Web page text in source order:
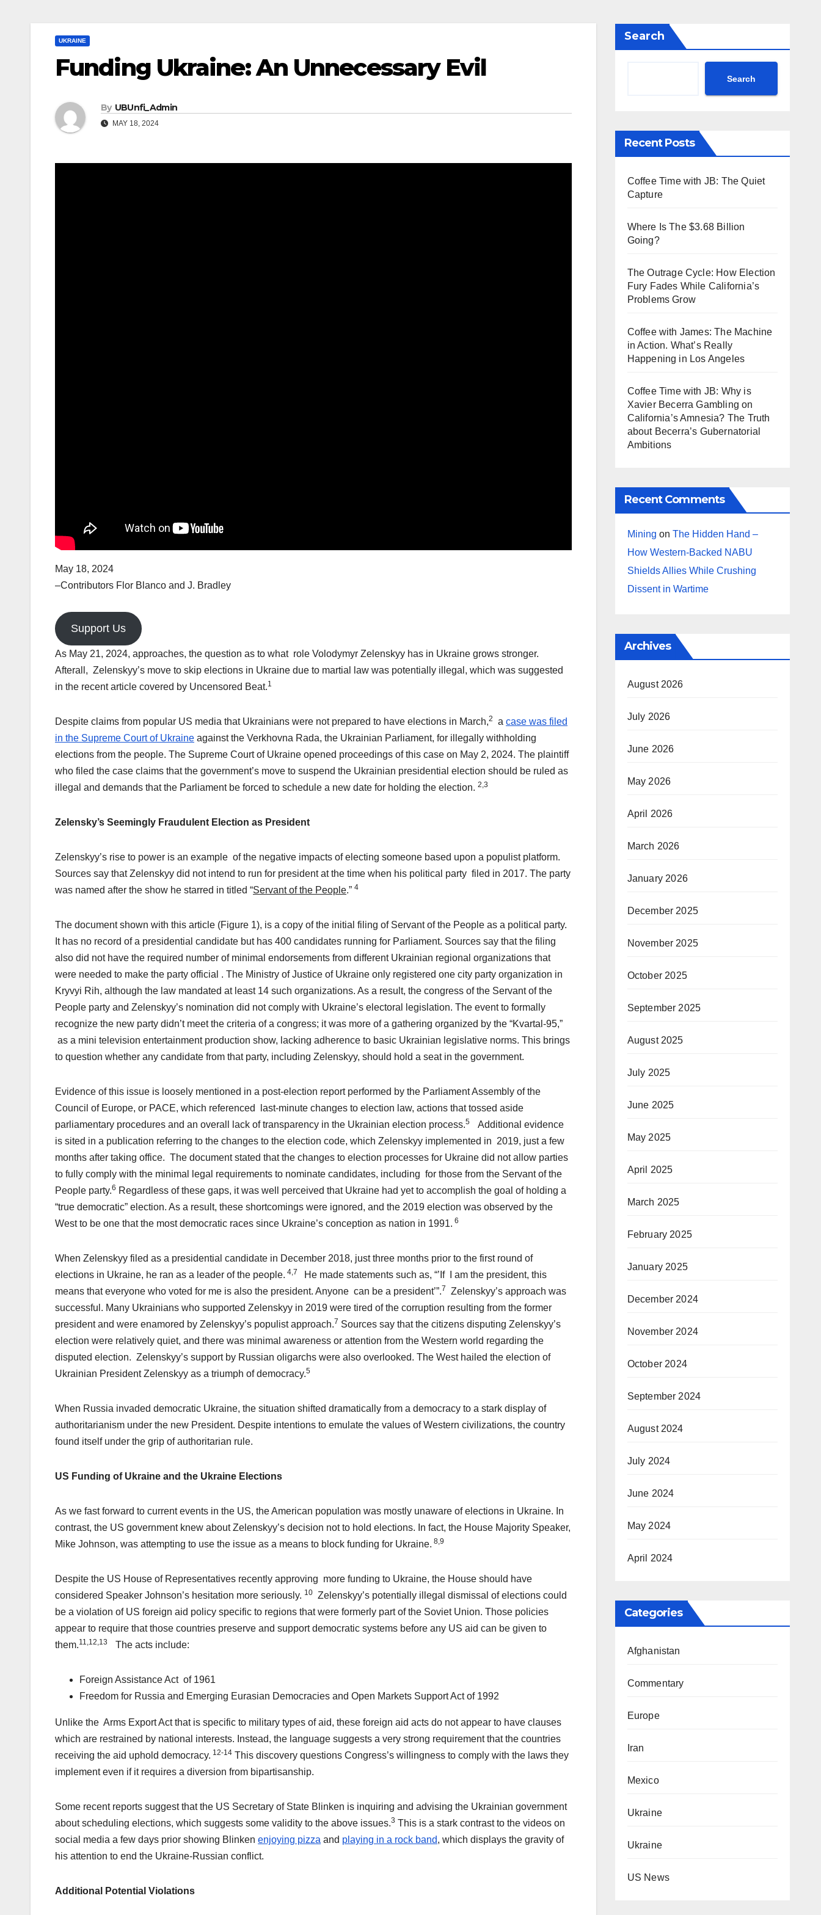
UKRAINE
Funding Ukraine: An Unnecessary Evil
By UBUnfi_Admin
MAY 18, 2024
May 18, 2024
–Contributors Flor Blanco and J. Bradley
Support Us
As May 21, 2024, approaches, the question as to what role Volodymyr Zelenskyy has in Ukraine grows stronger.
Afterall, Zelenskyy’s move to skip elections in Ukraine due to martial law was potentially illegal, which was suggested
in the recent article covered by Uncensored Beat.1
Despite claims from popular US media that Ukrainians were not prepared to have elections in March,2 a case was filed
in the Supreme Court of Ukraine against the Verkhovna Rada, the Ukrainian Parliament, for illegally withholding
elections from the people. The Supreme Court of Ukraine opened proceedings of this case on May 2, 2024. The plaintiff
who filed the case claims that the government’s move to suspend the Ukrainian presidential election should be ruled as
illegal and demands that the Parliament be forced to schedule a new date for holding the election. 2,3
Zelensky’s Seemingly Fraudulent Election as President
Zelenskyy’s rise to power is an example of the negative impacts of electing someone based upon a populist platform.
Sources say that Zelenskyy did not intend to run for president at the time when his political party filed in 2017. The party
was named after the show he starred in titled “Servant of the People.” 4
The document shown with this article (Figure 1), is a copy of the initial filing of Servant of the People as a political party.
It has no record of a presidential candidate but has 400 candidates running for Parliament. Sources say that the filing
also did not have the required number of minimal endorsements from different Ukrainian regional organizations that
were needed to make the party official . The Ministry of Justice of Ukraine only registered one city party organization in
Kryvyi Rih, although the law mandated at least 14 such organizations. As a result, the congress of the Servant of the
People party and Zelenskyy’s nomination did not comply with Ukraine’s electoral legislation. The event to formally
recognize the new party didn’t meet the criteria of a congress; it was more of a gathering organized by the “Kvartal-95,”
as a mini television entertainment production show, lacking adherence to basic Ukrainian legislative norms. This brings
to question whether any candidate from that party, including Zelenskyy, should hold a seat in the government.
Evidence of this issue is loosely mentioned in a post-election report performed by the Parliament Assembly of the
Council of Europe, or PACE, which referenced last-minute changes to election law, actions that tossed aside
parliamentary procedures and an overall lack of transparency in the Ukrainian election process.5
Additional evidence
is sited in a publication referring to the changes to the election code, which Zelenskyy implemented in 2019, just a few
months after taking office. The document stated that the changes to election processes for Ukraine did not allow parties
to fully comply with the minimal legal requirements to nominate candidates, including for those from the Servant of the
People party.6 Regardless of these gaps, it was well perceived that Ukraine had yet to accomplish the goal of holding a
“true democratic” election. As a result, these shortcomings were ignored, and the 2019 election was observed by the
West to be one that the most democratic races since Ukraine’s conception as nation in 1991. 6
When Zelenskyy filed as a presidential candidate in December 2018, just three months prior to the first round of
elections in Ukraine, he ran as a leader of the people. 4,7
He made statements such as, “’If I am the president, this
means that everyone who voted for me is also the president. Anyone can be a president’”.7
Zelenskyy’s approach was
successful. Many Ukrainians who supported Zelenskyy in 2019 were tired of the corruption resulting from the former
president and were enamored by Zelenskyy’s populist approach.7 Sources say that the citizens disputing Zelenskyy’s
election were relatively quiet, and there was minimal awareness or attention from the Western world regarding the
disputed election. Zelenskyy’s support by Russian oligarchs were also overlooked. The West hailed the election of
Ukrainian President Zelenskyy as a triumph of democracy.5
When Russia invaded democratic Ukraine, the situation shifted dramatically from a democracy to a stark display of
authoritarianism under the new President. Despite intentions to emulate the values of Western civilizations, the country
found itself under the grip of authoritarian rule.
US Funding of Ukraine and the Ukraine Elections
As we fast forward to current events in the US, the American population was mostly unaware of elections in Ukraine. In
contrast, the US government knew about Zelenskyy’s decision not to hold elections. In fact, the House Majority Speaker,
Mike Johnson, was attempting to use the issue as a means to block funding for Ukraine. 8,9
Despite the US House of Representatives recently approving more funding to Ukraine, the House should have
considered Speaker Johnson’s hesitation more seriously. 10 Zelenskyy’s potentially illegal dismissal of elections could
be a violation of US foreign aid policy specific to regions that were formerly part of the Soviet Union. Those policies
appear to require that those countries preserve and support democratic systems before any US aid can be given to
them.11,12,13 The acts include:
Foreign Assistance Act of 1961
Freedom for Russia and Emerging Eurasian Democracies and Open Markets Support Act of 1992
Unlike the Arms Export Act that is specific to military types of aid, these foreign aid acts do not appear to have clauses
which are restrained by national interests. Instead, the language suggests a very strong requirement that the countries
receiving the aid uphold democracy. 12-14 This discovery questions Congress’s willingness to comply with the laws they
implement even if it requires a diversion from bipartisanship.
Some recent reports suggest that the US Secretary of State Blinken is inquiring and advising the Ukrainian government
about scheduling elections, which suggests some validity to the above issues.3 This is a stark contrast to the videos on
social media a few days prior showing Blinken enjoying pizza and playing in a rock band, which displays the gravity of
his attention to end the Ukraine-Russian conflict.
Additional Potential Violations
Search
Search
Recent Posts
Coffee Time with JB: The Quiet
Capture
Where Is The $3.68 Billion
Going?
The Outrage Cycle: How Election
Fury Fades While California’s
Problems Grow
Coffee with James: The Machine
in Action. What’s Really
Happening in Los Angeles
Coffee Time with JB: Why is
Xavier Becerra Gambling on
California’s Amnesia? The Truth
about Becerra’s Gubernatorial
Ambitions
Recent Comments
Mining on The Hidden Hand –
How Western-Backed NABU
Shields Allies While Crushing
Dissent in Wartime
Archives
August 2026
July 2026
June 2026
May 2026
April 2026
March 2026
January 2026
December 2025
November 2025
October 2025
September 2025
August 2025
July 2025
June 2025
May 2025
April 2025
March 2025
February 2025
January 2025
December 2024
November 2024
October 2024
September 2024
August 2024
July 2024
June 2024
May 2024
April 2024
Categories
Afghanistan
Commentary
Europe
Iran
Mexico
Ukraine
Ukraine
US News